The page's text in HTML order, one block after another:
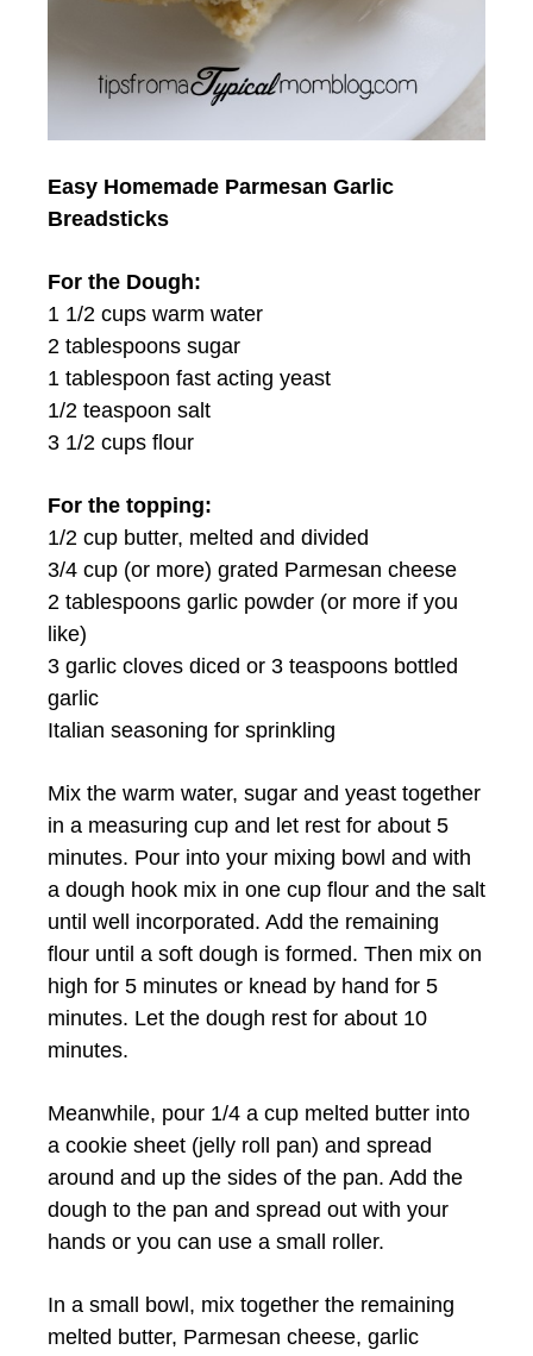
Easy Homemade Parmesan Garlic
Breadsticks
For the Dough:
1 1/2 cups warm water
2 tablespoons sugar
1 tablespoon fast acting yeast
1/2 teaspoon salt
3 1/2 cups flour
For the topping:
1/2 cup butter, melted and divided
3/4 cup (or more) grated Parmesan cheese
2 tablespoons garlic powder (or more if you
like)
3 garlic cloves diced or 3 teaspoons bottled
garlic
Italian seasoning for sprinkling
Mix the warm water, sugar and yeast together
in a measuring cup and let rest for about 5
minutes. Pour into your mixing bowl and with
a dough hook mix in one cup flour and the salt
until well incorporated. Add the remaining
flour until a soft dough is formed. Then mix on
high for 5 minutes or knead by hand for 5
minutes. Let the dough rest for about 10
minutes.
Meanwhile, pour 1/4 a cup melted butter into
a cookie sheet (jelly roll pan) and spread
around and up the sides of the pan. Add the
dough to the pan and spread out with your
hands or you can use a small roller.
In a small bowl, mix together the remaining
melted butter, Parmesan cheese, garlic